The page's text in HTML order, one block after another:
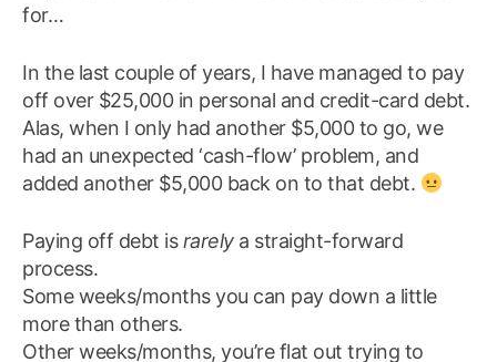
for…
In the last couple of years, I have managed to pay
off over $25,000 in personal and credit-card debt.
Alas, when I only had another $5,000 to go, we
had an unexpected ‘cash-flow’ problem, and
added another $5,000 back on to that debt.
Paying off debt israrelya straight-forward
process.
Some weeks/months you can pay down a little
more than others.
Other weeks/months, you’re flat out trying to